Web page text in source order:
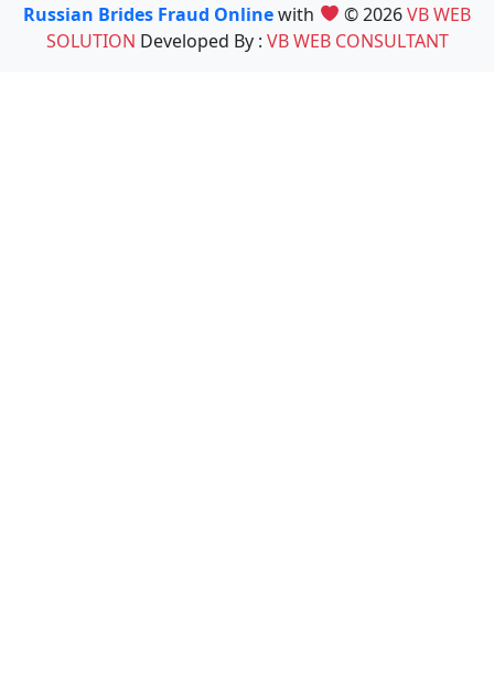
Russian Brides Fraud Onlinewith © 2026VB WEB
SOLUTION Developed By : VB WEB CONSULTANT